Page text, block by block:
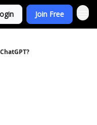
Join Free